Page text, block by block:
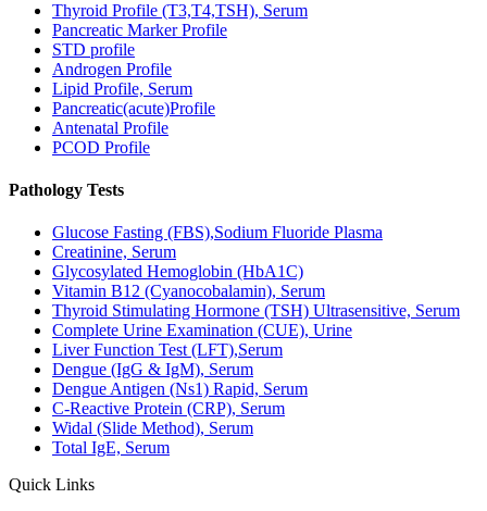
Thyroid Profile (T3,T4,TSH), Serum
Pancreatic Marker Profile
STD profile
Androgen Profile
Lipid Profile, Serum
Pancreatic(acute)Profile
Antenatal Profile
PCOD Profile
Pathology Tests
Glucose Fasting (FBS),Sodium Fluoride Plasma
Creatinine, Serum
Glycosylated Hemoglobin (HbA1C)
Vitamin B12 (Cyanocobalamin), Serum
Thyroid Stimulating Hormone (TSH) Ultrasensitive, Serum
Complete Urine Examination (CUE), Urine
Liver Function Test (LFT),Serum
Dengue (IgG & IgM), Serum
Dengue Antigen (Ns1) Rapid, Serum
C-Reactive Protein (CRP), Serum
Widal (Slide Method), Serum
Total IgE, Serum
Quick Links